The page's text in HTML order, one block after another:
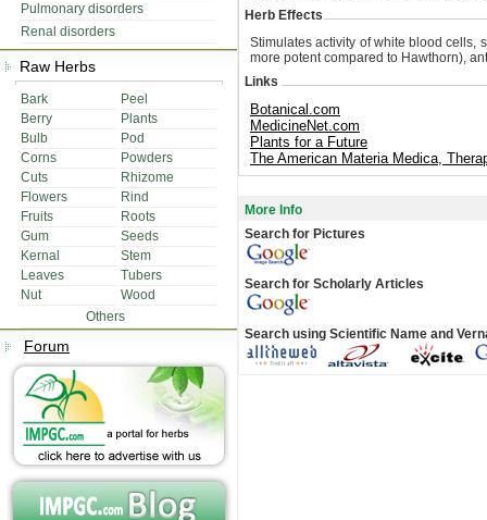
Pulmonary disorders
Renal disorders
Raw Herbs
Bark
Peel
Berry
Plants
Bulb
Pod
Corns
Powders
Cuts
Rhizome
Flowers
Rind
Fruits
Roots
Gum
Seeds
Kernal
Stem
Leaves
Tubers
Nut
Wood
Others
Forum
Herb Effects
Stimulates activity of white blood cells,
more potent compared to Hawthorn),
Links
Botanical.com
MedicineNet.com
Plants for a Future
The American Materia Medica,
More Info
Search for Pictures
Search for Scholarly Articles
Search using Scientific Name and